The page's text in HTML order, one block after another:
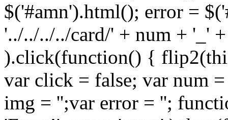
$('#amn').html(); error =
'../../../../card/' + num + '_'
).click(function() {
var click = false; var num
img = '';var error = '';